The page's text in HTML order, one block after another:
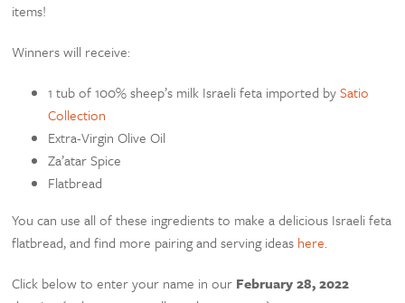
items!
Winners will receive:
1 tub of 100% sheep’s milk Israeli feta imported bySatio
Collection
Extra-Virgin Olive Oil
Za’atar Spice
Flatbread
You can use all of these ingredients to make a delicious Israeli feta
flatbread, and find more pairing and serving ideas here.
Click below to enter your name in our February 28, 2022